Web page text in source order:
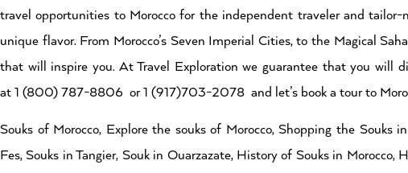
travel opportunities to Morocco for the independent traveler and
unique flavor. From Morocco’s Seven Imperial Cities, to the Magical
that will inspire you. At Travel Exploration we guarantee that you will
at 1 (800) 787-8806 or 1 (917)703-2078 and let’s book a tour to
Souks of Morocco, Explore the souks of Morocco, Shopping the Souks
Fes, Souks in Tangier, Souk in Ouarzazate, History of Souks in